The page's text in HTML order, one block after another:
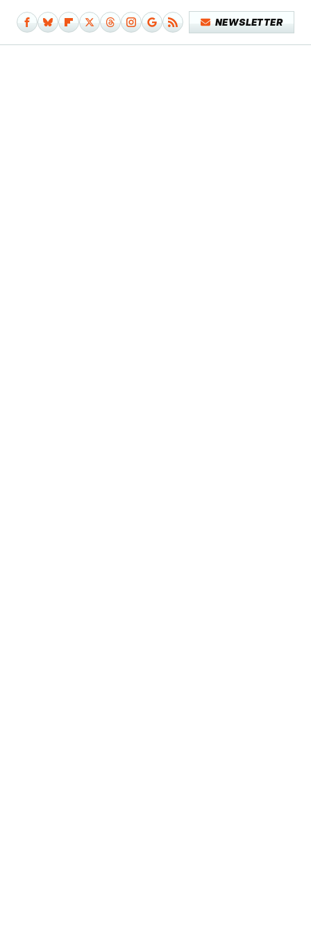
NEWSLETTER